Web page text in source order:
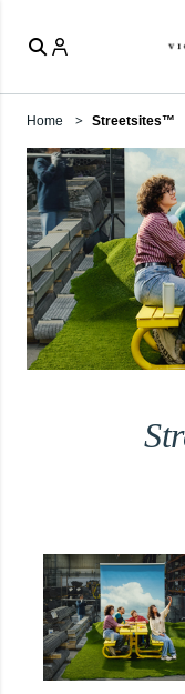
Home Streetsites™